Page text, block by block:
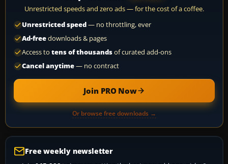
Unrestricted speeds and zero ads — for the cost of a coffee.
Unrestricted speed— no throttling, ever
Ad-freedownloads & pages
Access to tens of thousandsof curated add-ons
Cancel anytime— no contract
Join PRO Now
Or browse free downloads →
Free weekly newsletter